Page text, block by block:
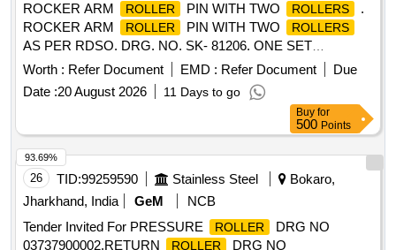
ROCKER ARM
ROLLER PIN WITH TWO ROLLERS
.
ROCKER ARM
ROLLER PIN WITH TWO ROLLERS
AS PER RDSO. DRG. NO. SK- 81206. ONE SET
CONTAINS TWO ITEMS: 1) ROLLER PIN = 01 NO. 2)
ROLLER
= 02 NOS. MATERIAL SHOULD BE
PURCHASED FROM RDSO APPORVED SOURCES
ONLY. [ Warranty Period: 30 Months after the date of delivery
] ]
Worth : Refer Document EMD : Refer Document
Due
Date :20 August 2026 11 Days to go
Buy for
500 Points
26 TID:99259590 Stainless Steel
Bokaro,
Jharkhand, India
GeM
NCB
Tender Invited For PRESSURE
ROLLER
DRG NO
03737900002,RETURN
ROLLER
DRG NO
93.69%